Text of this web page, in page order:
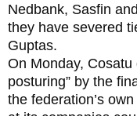
Nedbank, Sasfin
they have severed
Guptas.
On Monday, Cosatu
posturing” by the
the federation’s